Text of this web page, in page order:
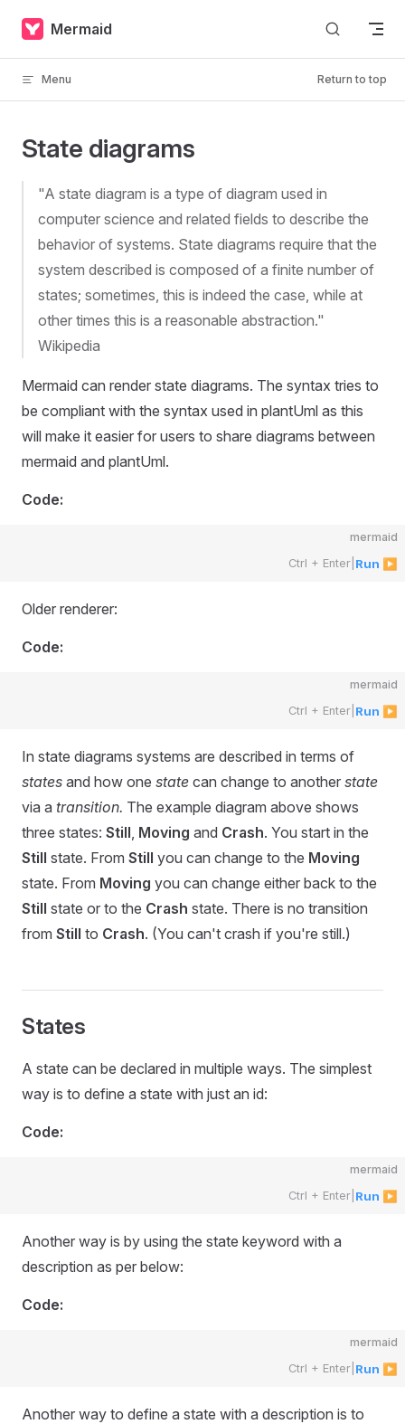
Skip to content
Mermaid
Menu Return to top
State diagrams
"A state diagram is a type of diagram used in
computer science and related fields to describe the
behavior of systems. State diagrams require that the
system described is composed of a finite number of
states; sometimes, this is indeed the case, while at
other times this is a reasonable abstraction."
Wikipedia
Mermaid can render state diagrams. The syntax tries to
be compliant with the syntax used in plantUml as this
will make it easier for users to share diagrams between
mermaid and plantUml.
Code:
mermaid
Ctrl + Enter Run ▶
Older renderer:
Code:
mermaid
Ctrl + Enter Run ▶
In state diagrams systems are described in terms of
states and how one state can change to another state
via a transition. The example diagram above shows
three states: Still, Moving and Crash. You start in the
Still state. From Still you can change to the Moving
state. From Moving you can change either back to the
Still state or to the Crash state. There is no transition
from Still to Crash. (You can't crash if you're still.)
States
A state can be declared in multiple ways. The simplest
way is to define a state with just an id:
Code:
mermaid
Ctrl + Enter Run ▶
Another way is by using the state keyword with a
description as per below:
Code:
mermaid
Ctrl + Enter Run ▶
Another way to define a state with a description is to